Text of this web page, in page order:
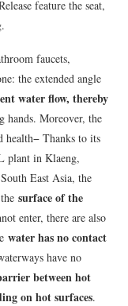
feature the seat,
faucets,
the extended angle
water flow, thereby
hands. Moreover, the
health− Thanks to its
plant in Klaeng,
East Asia, the
surface of the
enter, there are also
water has no contact
have no
between hot
on hot surfaces.